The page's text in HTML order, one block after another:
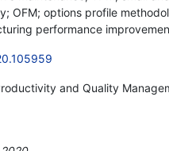
OFM; options profile
performance
and Quality